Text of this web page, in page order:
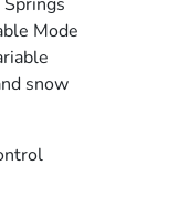
Mode
snow